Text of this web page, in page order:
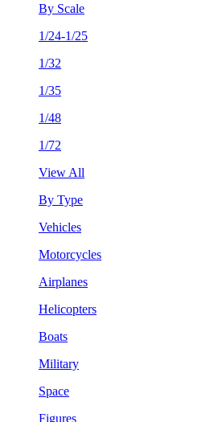
By Scale
1/24-1/25
1/32
1/35
1/48
1/72
View All
By Type
Vehicles
Motorcycles
Airplanes
Helicopters
Boats
Military
Space
Figures